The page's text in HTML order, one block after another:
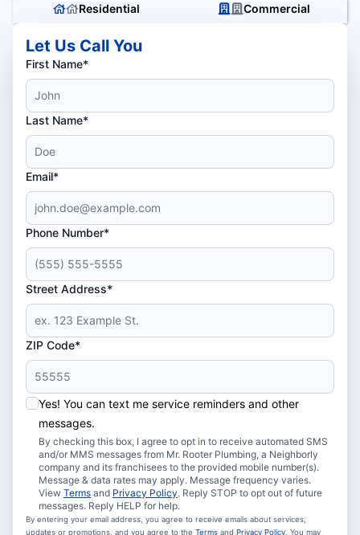
Residential Commercial
Let Us Call You
First Name*
Last Name*
Email*
Phone Number*
Street Address*
ZIP Code*
Yes! You can text me service reminders and other
messages.
By checking this box, I agree to opt in to receive automated SMS
and/or MMS messages from Mr. Rooter Plumbing, a Neighborly
company and its franchisees to the provided mobile number(s).
Message & data rates may apply. Message frequency varies.
View Terms and Privacy Policy. Reply STOP to opt out of future
messages. Reply HELP for help.
By entering your email address, you agree to receive emails about services,
updates or promotions, and you agree to the Terms and Privacy Policy . You may